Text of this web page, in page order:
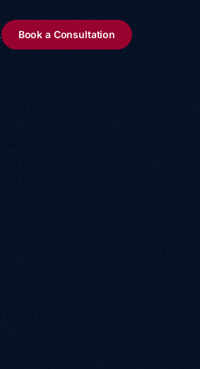
Book a Consultation